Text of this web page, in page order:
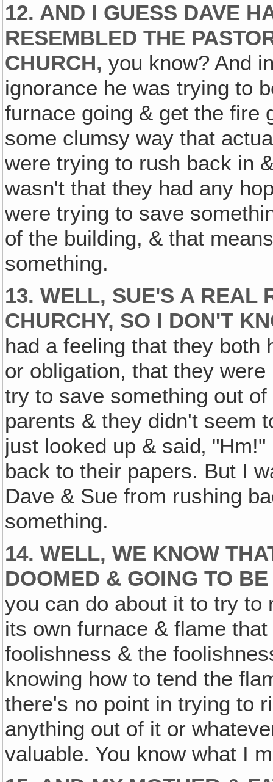
12. AND I GUESS DAVE
RESEMBLED THE
CHURCH, you know? And
ignorance he was trying to
furnace going & get the fire
some clumsy way that
were trying to rush back in
wasn't that they had any
were trying to save
of the building, & that
something.
13. WELL, SUE'S A REAL
CHURCHY, SO I DON'T
had a feeling that they both
or obligation, that they
try to save something out
parents & they didn't seem
just looked up & said‚
back to their papers. But I
Dave & Sue from rushing
something.
14. WELL, WE KNOW
DOOMED & GOING TO
you can do about it to try
its own furnace & flame
foolishness & the
knowing how to tend the
there's no point in trying to
anything out of it or
valuable. You know what I